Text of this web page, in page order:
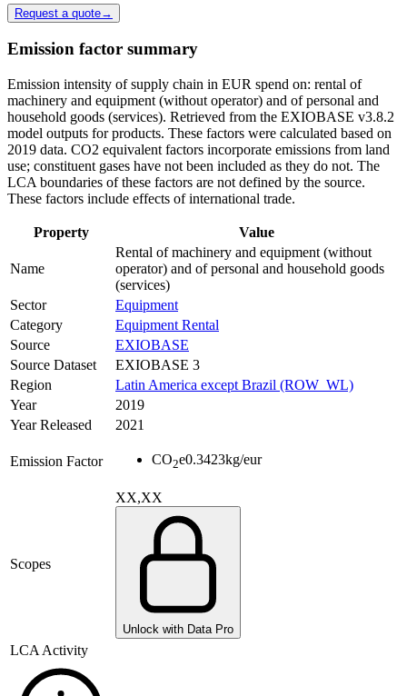
Request a quote→
Emission factor summary
Emission intensity of supply chain in EUR spend on: rental of
machinery and equipment (without operator) and of personal and
household goods (services). Retrieved from the EXIOBASE v3.8.2
model outputs for products. These factors were calculated based on
2019 data. CO2 equivalent factors incorporate emissions from land
use; constituent gases have not been included as they do not. The
LCA boundaries of these factors are not defined by the source.
These factors include effects of international trade.
Property Value
Name
Rental of machinery and equipment (without
operator) and of personal and household goods
(services)
Sector
Equipment
Category
Equipment Rental
Source
EXIOBASE
Source Dataset
EXIOBASE 3
Region
Latin America except Brazil (ROW_WL)
Year
2019
Year Released
2021
Emission Factor CO2e0.3423kg/eur
Scopes
XX,XX
Unlock with Data Pro
LCA Activity